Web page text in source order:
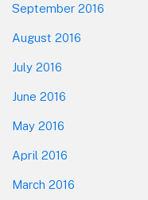
September 2016
August 2016
July 2016
June 2016
May 2016
April 2016
March 2016